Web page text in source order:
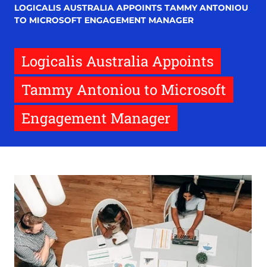
LOGICALIS AUSTRALIA APPOINTS TAMMY ANTONIOU
TO MICROSOFT ENGAGEMENT MANAGER
Logicalis Australia Appoints
Tammy Antoniou to Microsoft
Engagement Manager